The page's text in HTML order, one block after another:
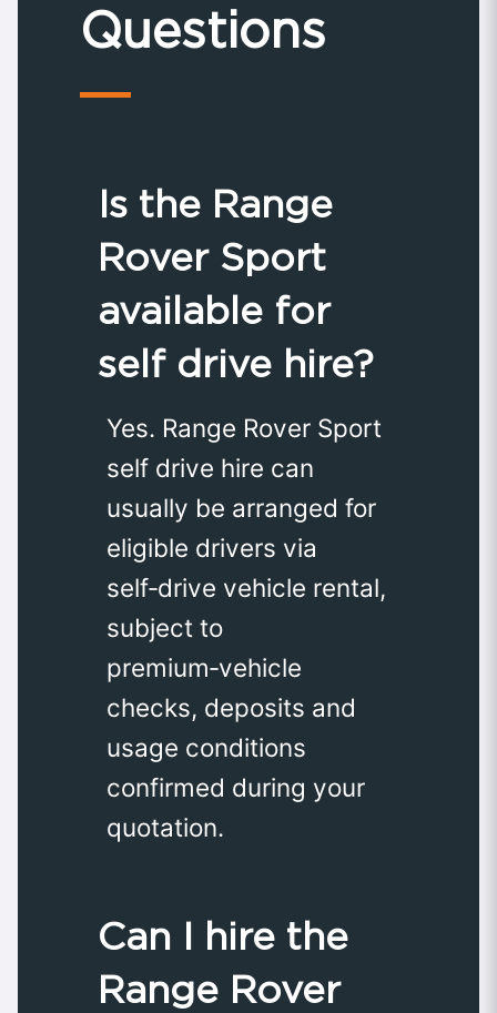
Questions
Is the Range
Rover Sport
available for
self drive hire?
Yes. Range Rover Sport
self drive hire can
usually be arranged for
eligible drivers via
self‑drive vehicle rental,
subject to
premium‑vehicle
checks, deposits and
usage conditions
confirmed during your
quotation.
Can I hire the
Range Rover